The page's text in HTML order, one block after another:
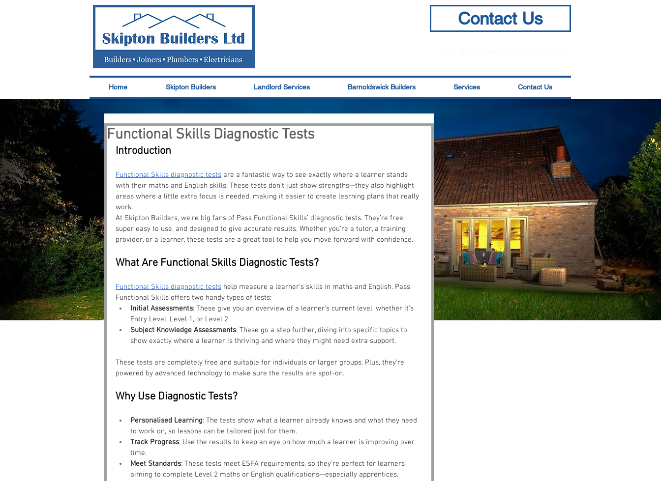
Contact Us
Home Skipton Builders Landlord Services Barnoldswick Builders Services Contact Us
Functional Skills Diagnostic Tests
Introduction
Functional Skills diagnostic tests are a fantastic way to see exactly where a learner stands
with their maths and English skills. These tests don’t just show strengths—they also highlight
areas where a little extra focus is needed, making it easier to create learning plans that really
work.
At Skipton Builders, we’re big fans of Pass Functional Skills’ diagnostic tests. They’re free,
super easy to use, and designed to give accurate results. Whether you’re a tutor, a training
provider, or a learner, these tests are a great tool to help you move forward with confidence.
What Are Functional Skills Diagnostic Tests?
Functional Skills diagnostic tests help measure a learner’s skills in maths and English. Pass
Functional Skills offers two handy types of tests:
Initial Assessments: These give you an overview of a learner’s current level, whether it’s
Entry Level, Level 1, or Level 2.
Subject Knowledge Assessments: These go a step further, diving into specific topics to
show exactly where a learner is thriving and where they might need extra support.
These tests are completely free and suitable for individuals or larger groups. Plus, they’re
powered by advanced technology to make sure the results are spot-on.
Why Use Diagnostic Tests?
Personalised Learning: The tests show what a learner already knows and what they need
to work on, so lessons can be tailored just for them.
Track Progress: Use the results to keep an eye on how much a learner is improving over
time.
Meet Standards: These tests meet ESFA requirements, so they’re perfect for learners
aiming to complete Level 2 maths or English qualifications—especially apprentices.